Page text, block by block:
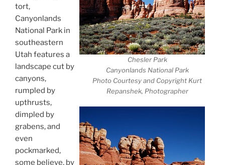
Chesler Park
Canyonlands National Park
Photo Courtesy and Copyright Kurt
Repanshek, Photographer
tort,
Canyonlands
National Park in
southeastern
Utah features a
landscape cut by
canyons,
rumpled by
upthrusts,
dimpled by
grabens, and
even
pockmarked,
some believe, by